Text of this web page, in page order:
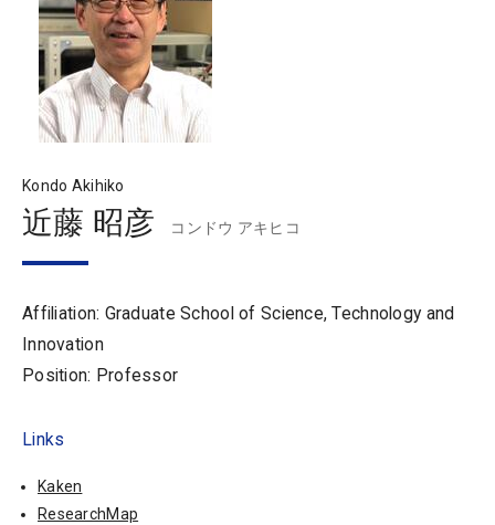
Kondo Akihiko
近藤 昭彦 コンドウ アキヒコ
Affiliation: Graduate School of Science, Technology and
Innovation
Position: Professor
Links
Kaken
ResearchMap